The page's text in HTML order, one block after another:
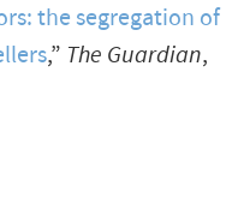
the segregation of
,” The Guardian,